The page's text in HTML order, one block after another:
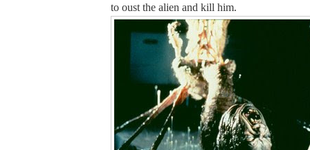
to oust the alien and kill him.